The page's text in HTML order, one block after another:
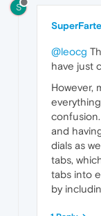
S
@leocg
have just
However,
and
dials as
tabs,
tabs into
by